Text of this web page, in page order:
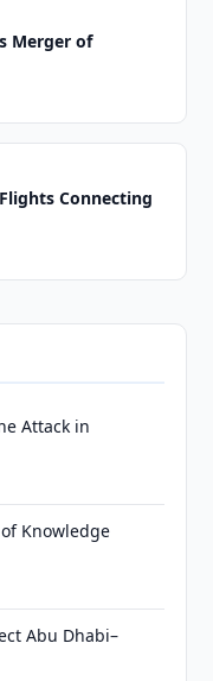
Merger of
Connecting
Attack in
Knowledge
Abu Dhabi–